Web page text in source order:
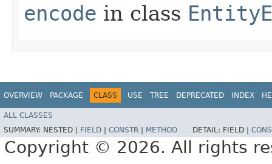
encode in class
OVERVIEW PACKAGE CLASS USE TREE DEPRECATED INDEX
ALL CLASSES
SUMMARY: NESTED | FIELD CONSTR METHOD DETAIL: FIELD |
Copyright © 2026. All rights